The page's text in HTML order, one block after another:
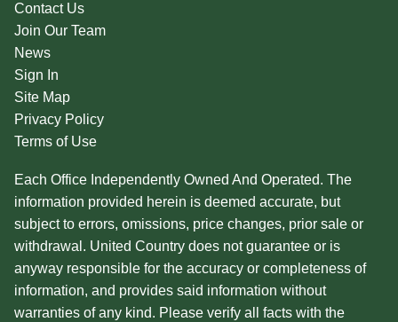
Contact Us
Join Our Team
News
Sign In
Site Map
Privacy Policy
Terms of Use
Each Office Independently Owned And Operated. The
information provided herein is deemed accurate, but
subject to errors, omissions, price changes, prior sale or
withdrawal. United Country does not guarantee or is
anyway responsible for the accuracy or completeness of
information, and provides said information without
warranties of any kind. Please verify all facts with the